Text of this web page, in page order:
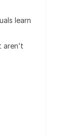
learn